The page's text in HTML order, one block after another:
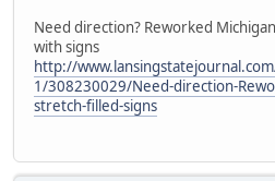
Need direction? Reworked
with signs
http://
1/308230029/Need-direction-
stretch-filled-signs